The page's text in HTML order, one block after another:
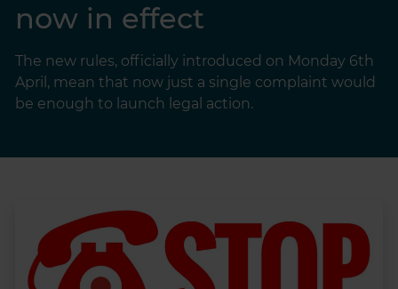
now in effect
The new rules, officially introduced on Monday 6th
April, mean that now just a single complaint would
be enough to launch legal action.